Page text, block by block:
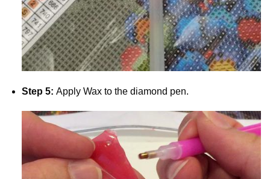
Step 5: Apply Wax to the diamond pen.